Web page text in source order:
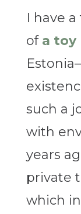
I have
of a toy
such a
with
years
private
which